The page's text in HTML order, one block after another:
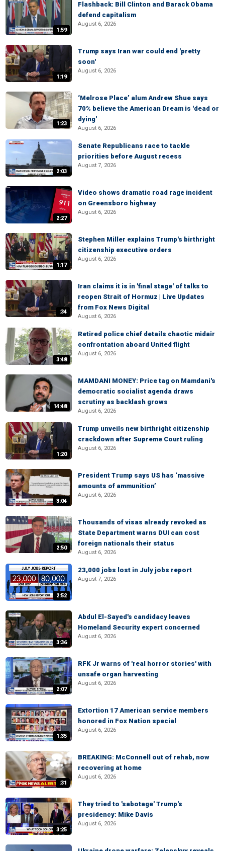
1:59
Flashback: Bill Clinton and Barack Obama
defend capitalism
August 6, 2026
1:19
Trump says Iran war could end 'pretty
soon'
August 6, 2026
1:23
‘Melrose Place’ alum Andrew Shue says
70% believe the American Dream is 'dead or
dying'
August 6, 2026
2:03
Senate Republicans race to tackle
priorities before August recess
August 7, 2026
2:27
Video shows dramatic road rage incident
on Greensboro highway
August 6, 2026
1:17
Stephen Miller explains Trump's birthright
citizenship executive orders
August 6, 2026
:34
Iran claims it is in 'final stage' of talks to
reopen Strait of Hormuz | Live Updates
from Fox News Digital
August 6, 2026
3:48
Retired police chief details chaotic midair
confrontation aboard United flight
August 6, 2026
14:48
MAMDANI MONEY: Price tag on Mamdani's
democratic socialist agenda draws
scrutiny as backlash grows
August 6, 2026
1:20
Trump unveils new birthright citizenship
crackdown after Supreme Court ruling
August 6, 2026
3:04
President Trump says US has ‘massive
amounts of ammunition’
August 6, 2026
2:50
Thousands of visas already revoked as
State Department warns DUI can cost
foreign nationals their status
August 6, 2026
2:52
23,000 jobs lost in July jobs report
August 7, 2026
3:36
Abdul El-Sayed's candidacy leaves
Homeland Security expert concerned
August 6, 2026
2:07
RFK Jr warns of 'real horror stories' with
unsafe organ harvesting
August 6, 2026
1:35
Extortion 17 American service members
honored in Fox Nation special
August 6, 2026
:31
BREAKING: McConnell out of rehab, now
recovering at home
August 6, 2026
3:25
They tried to 'sabotage' Trump's
presidency: Mike Davis
August 6, 2026